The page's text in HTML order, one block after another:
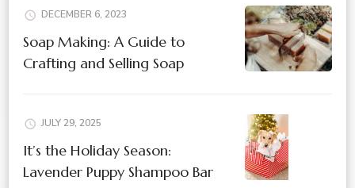
DECEMBER 6, 2023
Soap Making: A Guide to
Crafting and Selling Soap
JULY 29, 2025
It’s the Holiday Season:
Lavender Puppy Shampoo Bar